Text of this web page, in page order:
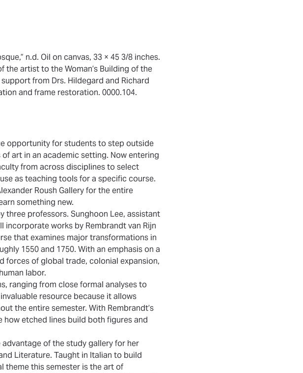
n.d. Oil on canvas, 33 × 45 3/8 inches.
the artist to the Woman’s Building of the
from Drs. Hildegard and Richard
and frame restoration. 0000.104.
opportunity for students to step outside
art in an academic setting. Now entering
from across disciplines to select
as teaching tools for a specific course.
Roush Gallery for the entire
something new.
three professors. Sunghoon Lee, assistant
works by Rembrandt van Rijn
that examines major transformations in
1550 and 1750. With an emphasis on a
forces of global trade, colonial expansion,
labor.
ranging from close formal analyses to
resource because it allows
the entire semester. With Rembrandt’s
how etched lines build both figures and
of the study gallery for her
Literature. Taught in Italian to build
theme this semester is the art of